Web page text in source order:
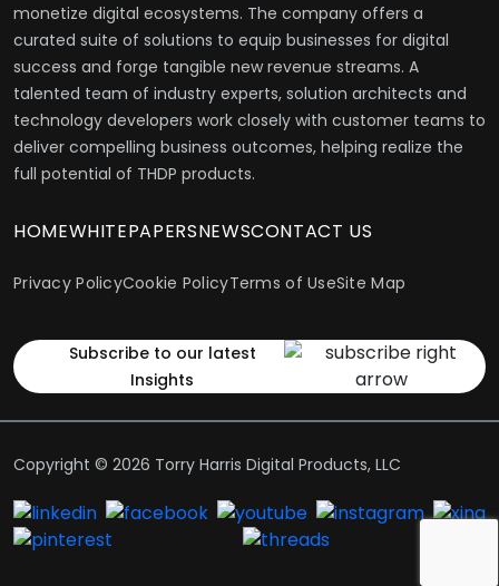
monetize digital ecosystems. The company offers a
curated suite of solutions to equip businesses for digital
success and forge tangible new revenue streams. A
talented team of industry experts, solution architects and
technology developers work closely with customer teams to
deliver compelling business outcomes, helping realize the
full potential of THDP products.
HOMEWHITEPAPERSNEWSCONTACT US
Privacy PolicyCookie PolicyTerms of UseSite Map
Subscribe to our latest
Insights
Copyright © 2026 Torry Harris Digital Products, LLC